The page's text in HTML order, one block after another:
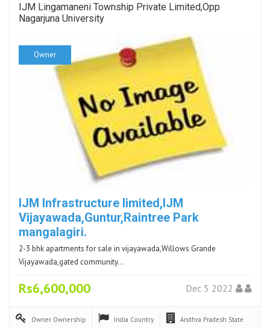
IJM Lingamaneni Township Private Limited,Opp
Nagarjuna University
Owner
IJM Infrastructure limited,IJM
Vijayawada,Guntur,Raintree Park
mangalagiri.
2-3 bhk apartments for sale in vijayawada,Willows Grande
Vijayawada,gated community…
Rs6,600,000 Dec 5 2022
Owner Ownership India Country Andhra Pradesh State